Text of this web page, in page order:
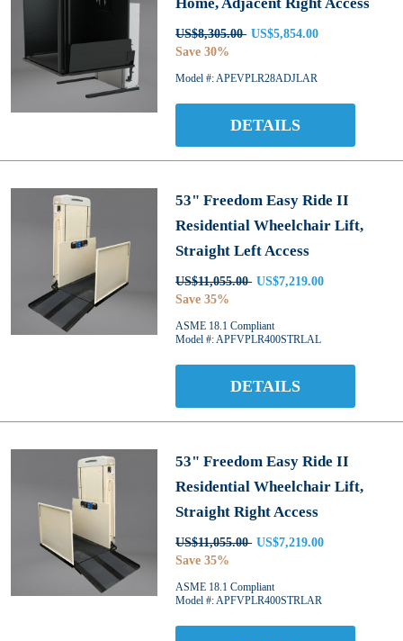
US$8,305.00 US$5,854.00
Save 30%
Model #: APEVPLR28ADJLAR
DETAILS
53" Freedom Easy Ride II
Residential Wheelchair Lift,
Straight Left Access
US$11,055.00 US$7,219.00
Save 35%
ASME 18.1 Compliant
Model #: APFVPLR400STRLAL
DETAILS
53" Freedom Easy Ride II
Residential Wheelchair Lift,
Straight Right Access
US$11,055.00 US$7,219.00
Save 35%
ASME 18.1 Compliant
Model #: APFVPLR400STRLAR